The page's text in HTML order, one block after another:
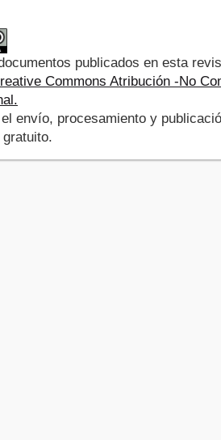
publicados en esta
Commons Atribución -No
envío, procesamiento y